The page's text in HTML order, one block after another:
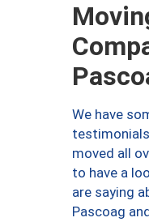
We have
moved all
to have a
are saying
Pascoag